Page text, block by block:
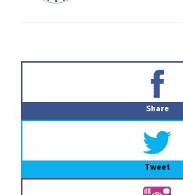
Share
Tweet